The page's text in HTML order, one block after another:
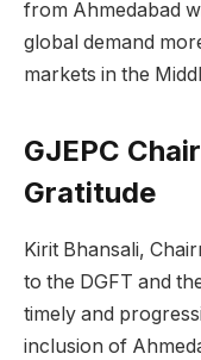
from Ahmedabad
global demand
markets in the
GJEPC
Gratitude
Kirit Bhansali,
to the DGFT and
timely and
inclusion of